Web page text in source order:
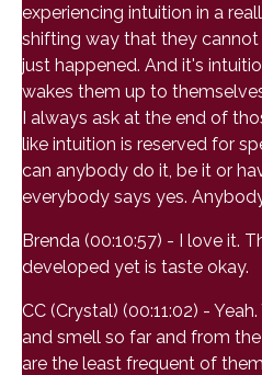
experiencing intuition in a
shifting way that they
just happened. And it's
wakes them up to
I always ask at the end of
like intuition is reserved for
can anybody do it, be it or
everybody says yes.
Brenda (00:10:57) - I love it.
developed yet is taste okay.
CC (Crystal) (00:11:02) -
and smell so far and from
are the least frequent of